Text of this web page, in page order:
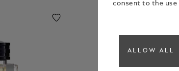
consent to the use
ALLOW ALL